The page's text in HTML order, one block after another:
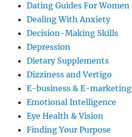
Dating Guides For Women
Dealing With Anxiety
Decision-Making Skills
Depression
Dietary Supplements
Dizziness and Vertigo
E-business & E-marketing
Emotional Intelligence
Eye Health & Vision
Finding Your Purpose